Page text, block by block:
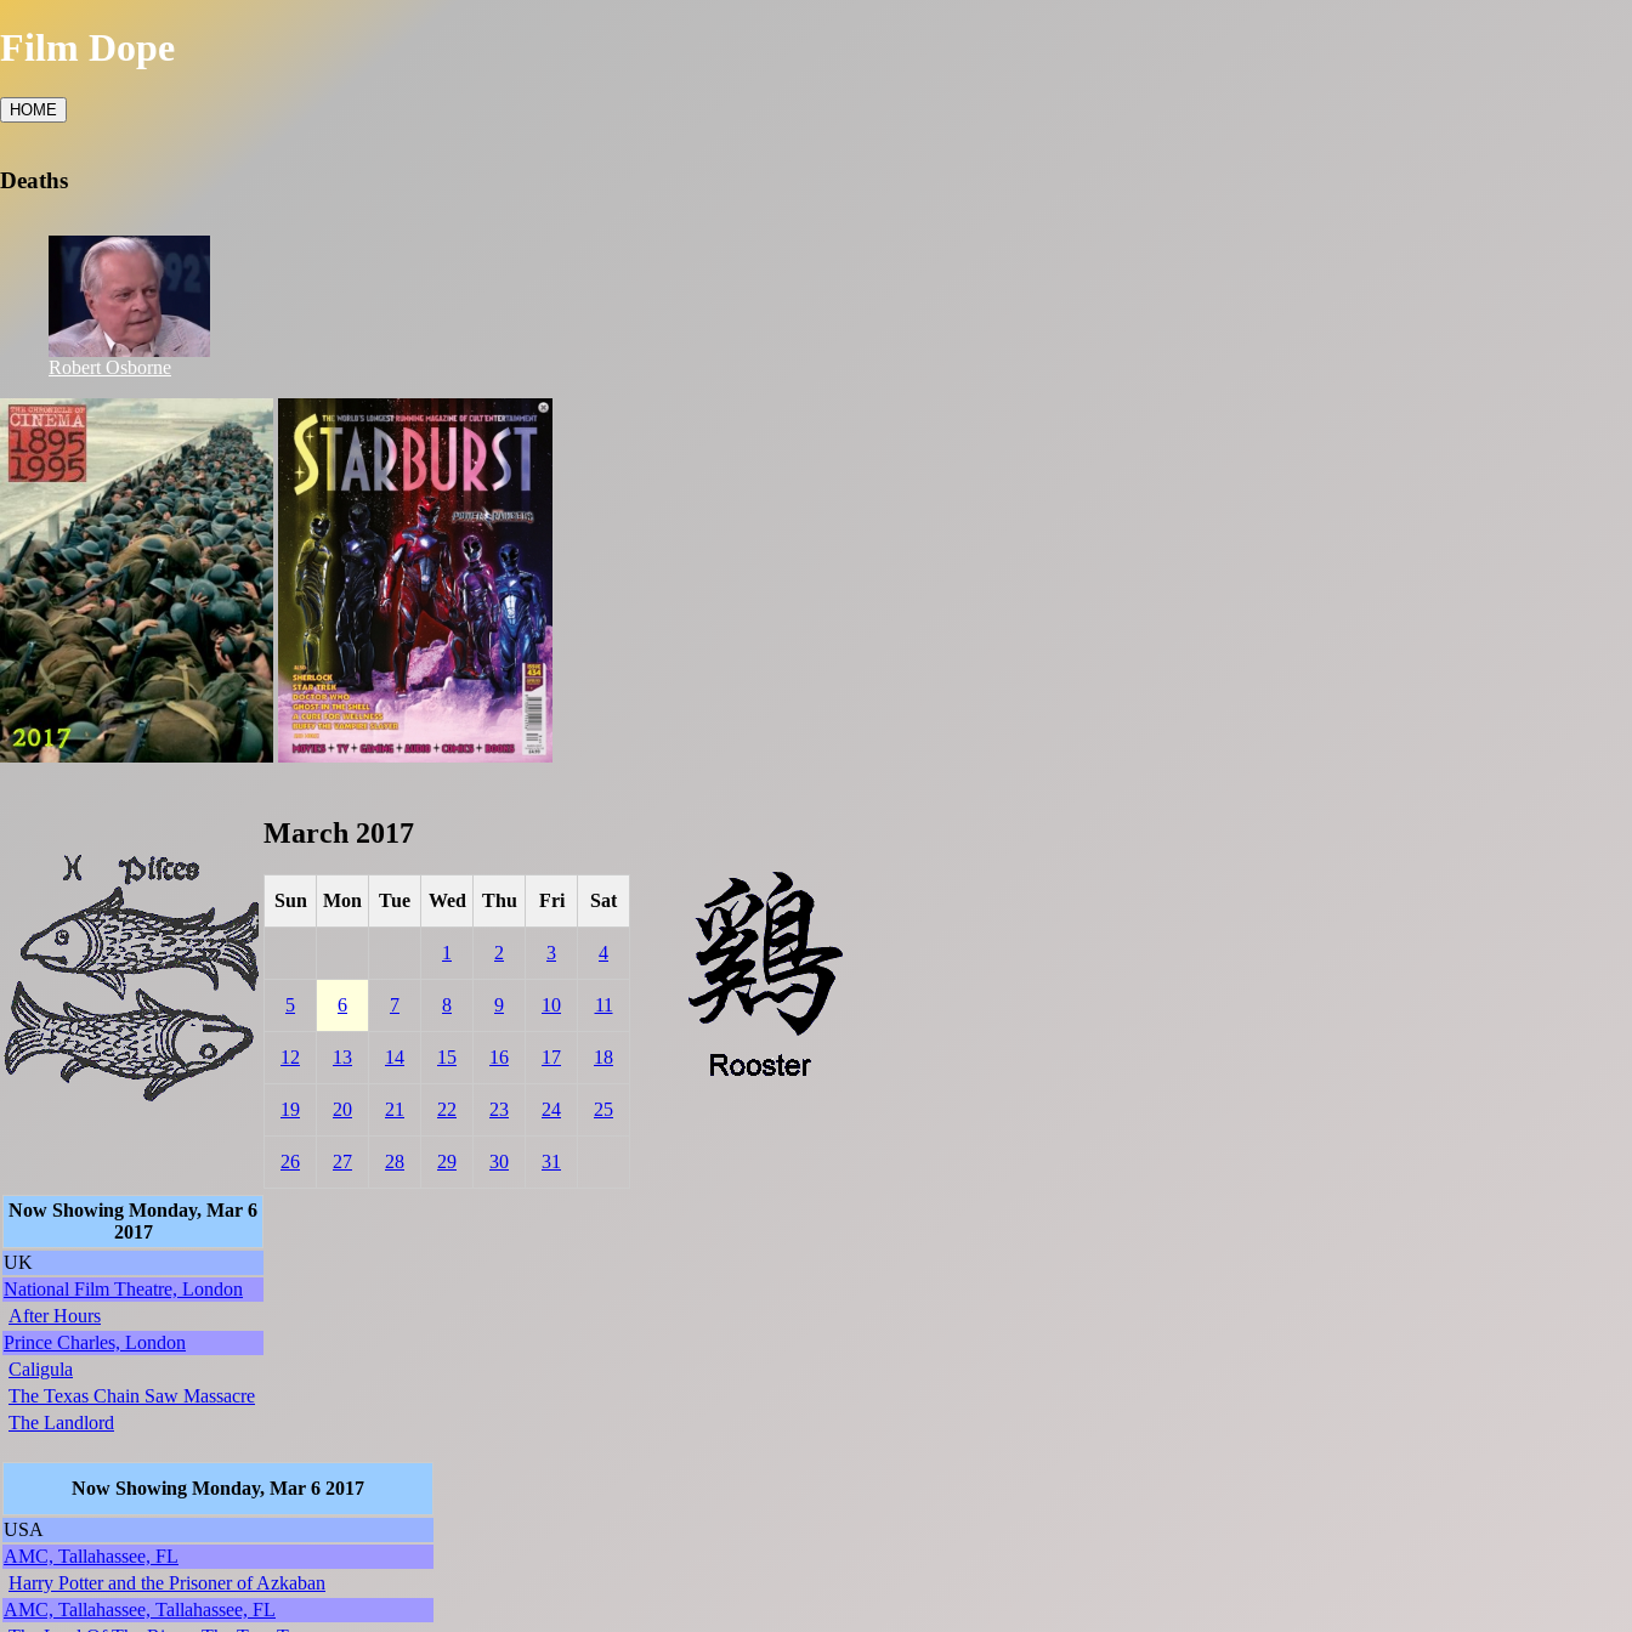
Film Dope
HOME
Deaths
Robert Osborne
March 2017
Sun Mon Tue Wed Thu Fri Sat
1 2 3 4
5 6 7 8 9 10 11
12 13 14 15 16 17 18
19 20 21 22 23 24 25
26 27 28 29 30 31
Now Showing Monday, Mar 6
2017
UK
National Film Theatre, London
After Hours
Prince Charles, London
Caligula
The Texas Chain Saw Massacre
The Landlord
Now Showing Monday, Mar 6 2017
USA
AMC, Tallahassee, FL
Harry Potter and the Prisoner of Azkaban
AMC, Tallahassee, Tallahassee, FL